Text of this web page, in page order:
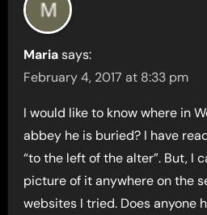
Maria says:
February 4, 2017 at 8:33 pm
I would like to know where in
abbey he is buried? I have
“to the left of the alter”. But, I
picture of it anywhere on the
websites I tried. Does anyone